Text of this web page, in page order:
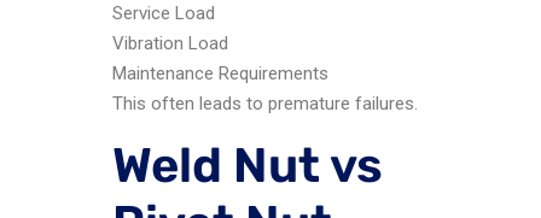
Service Load
Vibration Load
Maintenance Requirements
This often leads to premature failures.
Weld Nut vs